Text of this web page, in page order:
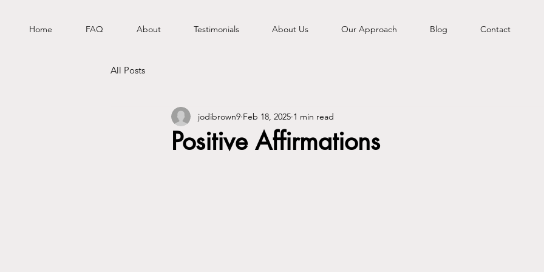
Home FAQ About Testimonials About Us Our Approach Blog Contact
All Posts
Positive Affirmations
jodibrown9 Feb 18, 2025 1 min read